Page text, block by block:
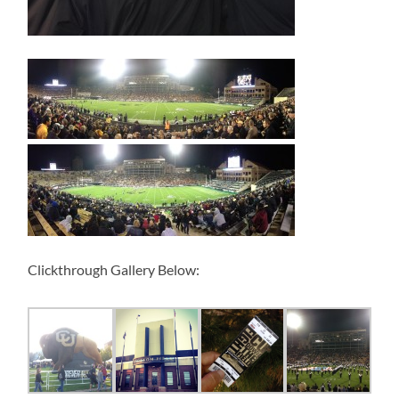
Clickthrough Gallery Below: